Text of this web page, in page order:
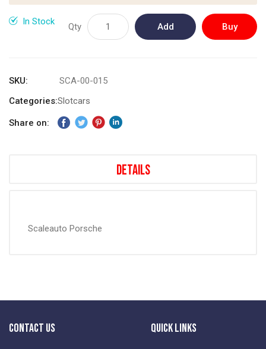
images
galleryIn Stock Qty Add Buy
SKU
SCA-00-015
Categories:Slotcars
Share on:
Details
Scaleauto Porsche
Contact Us Quick Links